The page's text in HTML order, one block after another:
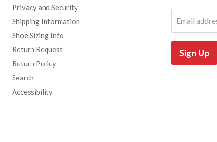
Privacy and Security
Shipping Information
Shoe Sizing Info
Return Request
Return Policy
Search
Accessibility
Email
Sign Up